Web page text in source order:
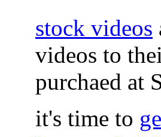
stock videos
videos to
purchaed at
it's time to